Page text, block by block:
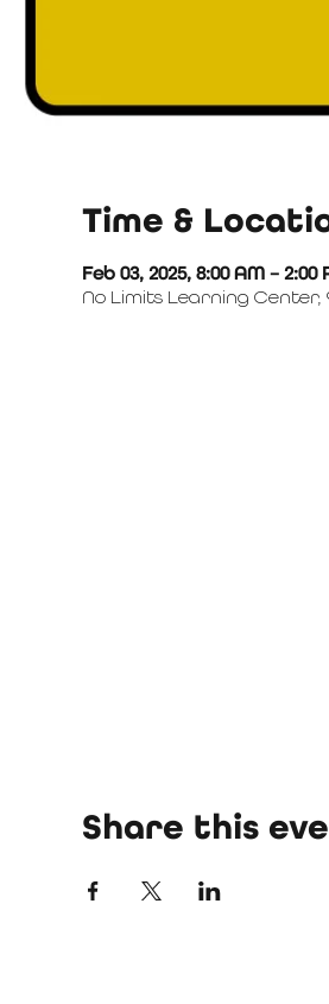
Time &
Feb 03, 2025, 8:00 AM – 2:00
No Limits Learning Center,
Share this